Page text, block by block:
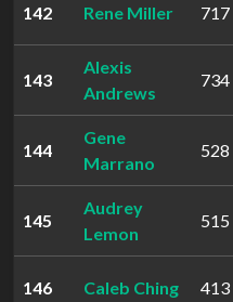
142 Rene Miller 717
143
Alexis
Andrews
734
144
Gene
Marrano
528
145
Audrey
Lemon
515
146 Caleb Ching 413